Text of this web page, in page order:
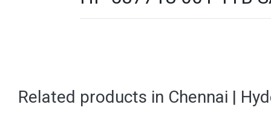
Related products in Chennai |